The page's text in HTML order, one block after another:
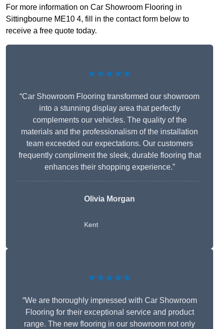
For more information on Car Showroom Flooring in
Sittingbourne ME10 4, fill in the contact form below to
receive a free quote today.
★★★★★
“Car Showroom Flooring transformed our showroom
into a stunning display area that perfectly
complements our vehicles. The quality of the
materials and the professionalism of the installation
team exceeded our expectations. Our customers
frequently compliment the sleek, durable flooring that
enhances their shopping experience.”
Olivia Morgan
Kent
★★★★★
“We are thoroughly impressed with Car Showroom
Flooring for their exceptional service and product
range. The new flooring in our showroom not only